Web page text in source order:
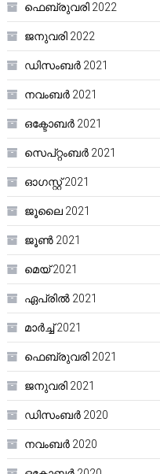
ഫെബ്രുവരി 2022
ജനുവരി 2022
ഡിസംബർ 2021
നവംബർ 2021
ഒക്ടോബർ 2021
സെപ്റ്റംബർ 2021
ഓഗസ്റ്റ്‌ 2021
ജൂലൈ 2021
ജൂൺ 2021
മെയ്‌ 2021
ഏപ്രിൽ 2021
മാർച്ച്‌ 2021
ഫെബ്രുവരി 2021
ജനുവരി 2021
ഡിസംബർ 2020
നവംബർ 2020